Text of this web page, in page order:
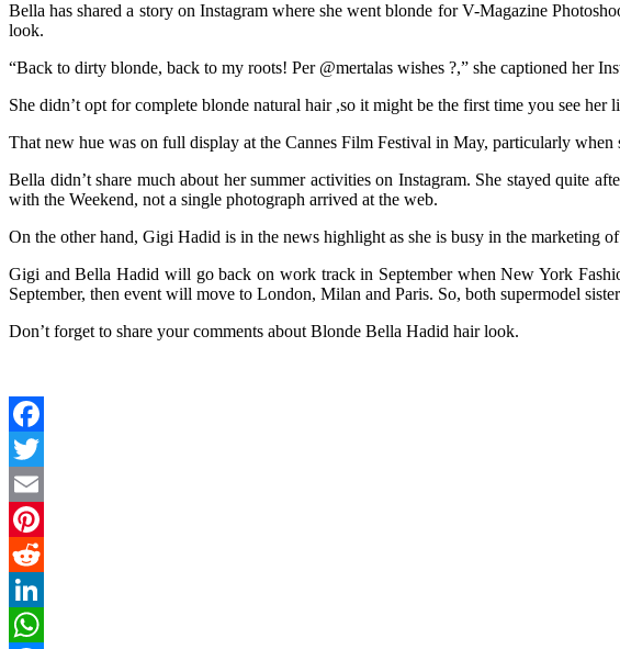
Bella has shared a story on Instagram where she went blonde for V-Magazine
look.
“Back to dirty blonde, back to my roots! Per @mertalas wishes ?,” she captioned her
She didn’t opt for complete blonde natural hair ,so it might be the first time you see
That new hue was on full display at the Cannes Film Festival in May, particularly
Bella didn’t share much about her summer activities on Instagram. She stayed quite
with the Weekend, not a single photograph arrived at the web.
On the other hand, Gigi Hadid is in the news highlight as she is busy in the marketing
Gigi and Bella Hadid will go back on work track in September when New York
September, then event will move to London, Milan and Paris. So, both supermodel
Don’t forget to share your comments about Blonde Bella Hadid hair look.
Facebook
Twitter
Email
Pinterest
Reddit
LinkedIn